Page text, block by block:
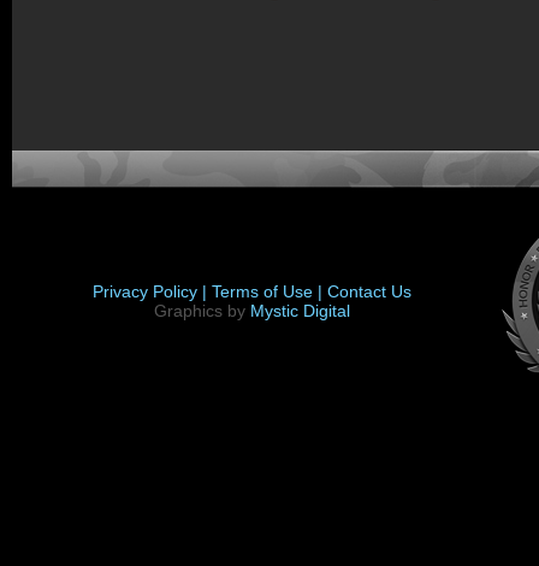
Privacy Policy | Terms of Use | Contact Us
Graphics by Mystic Digital